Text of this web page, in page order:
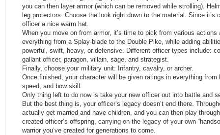
you can then layer armor (which can be removed while strolling).
leg protectors. Choose the look right down to the material. Since it’s
officer a nice warm hat.
When you move on from armor, it’s time to pick from various actions
everything from a Splay-blade to the Double Pike, while adding
powerful, swift, heavy, or defensive. Different officer types include:
gallant officer, paragon, villain, sage, and strategist.
Finally, choose your military unit: Infantry, cavalry, or archer.
Once finished, your character will be given ratings in everything
speed, and bow skill.
Only thing left to do now is take your new officer out into battle and
But the best thing is, your officer’s legacy doesn’t end there.
actually get married and have children, and you can then play
created officer’s offspring, carrying on the legacy of your own
warrior you’ve created for generations to come.